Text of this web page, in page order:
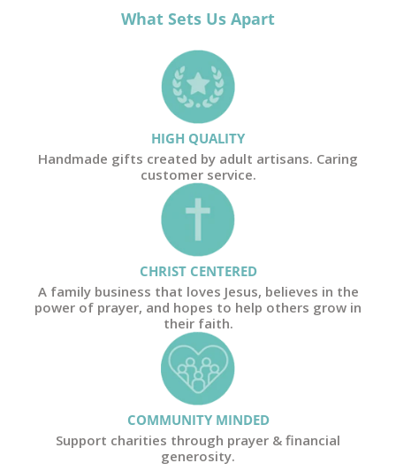
What Sets Us Apart
HIGH QUALITY
Handmade gifts created by adult artisans. Caring
customer service.
CHRIST CENTERED
A family business that loves Jesus, believes in the
power of prayer, and hopes to help others grow in
their faith.
COMMUNITY MINDED
Support charities through prayer & financial
generosity.